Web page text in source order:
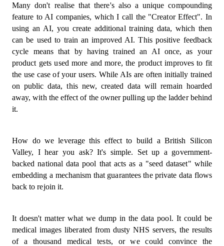
Many don't realise that there's also a unique compounding
feature to AI companies, which I call the "Creator Effect". In
using an AI, you create additional training data, which then
can be used to train an improved AI. This positive feedback
cycle means that by having trained an AI once, as your
product gets used more and more, the product improves to fit
the use case of your users. While AIs are often initially trained
on public data, this new, created data will remain hoarded
away, with the effect of the owner pulling up the ladder behind
it.
How do we leverage this effect to build a British Silicon
Valley, I hear you ask? It's simple. Set up a government-
backed national data pool that acts as a "seed dataset" while
embedding a mechanism that guarantees the private data flows
back to rejoin it.
It doesn't matter what we dump in the data pool. It could be
medical images liberated from dusty NHS servers, the results
of a thousand medical tests, or we could convince the